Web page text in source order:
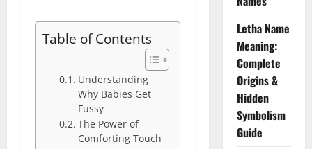
Table of Contents
Understanding
Why Babies Get
Fussy
The Power of
Comforting Touch
Letha Name
Meaning:
Complete
Origins &
Hidden
Symbolism
Guide